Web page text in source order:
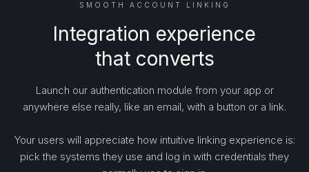
SMOOTH ACCOUNT LINKING
Integration experience
that converts
Launch our authentication module from your app or
anywhere else really, like an email, with a button or a link.
Your users will appreciate how intuitive linking experience is:
pick the systems they use and log in with credentials they